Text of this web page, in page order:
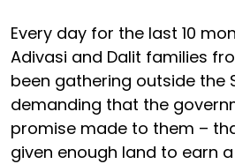
Every day for the last 10
Adivasi and Dalit families
been gathering outside the
demanding that the
promise made to them –
given enough land to earn